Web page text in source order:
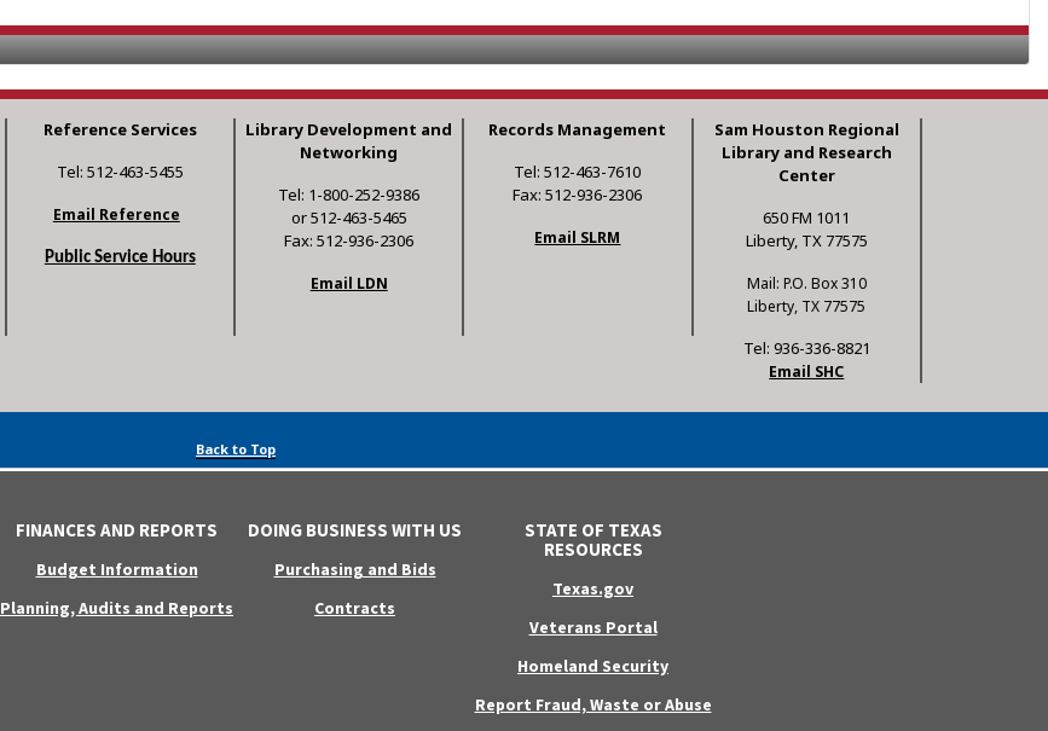
Reference Services
Tel: 512-463-5455
Email Reference
Public Service Hours
Library Development and
Networking
Tel: 1-800-252-9386
or 512-463-5465
Fax: 512-936-2306
Email LDN
Records Management
Tel: 512-463-7610
Fax: 512-936-2306
Email SLRM
Sam Houston Regional
Library and Research
Center
650 FM 1011
Liberty, TX 77575
Mail: P.O. Box 310
Liberty, TX 77575
Tel: 936-336-8821
Email SHC
Back to Top
FINANCES AND REPORTS
Budget Information
Planning, Audits and Reports
DOING BUSINESS WITH US
Purchasing and Bids
Contracts
STATE OF TEXAS
RESOURCES
Texas.gov
Veterans Portal
Homeland Security
Report Fraud, Waste or Abuse